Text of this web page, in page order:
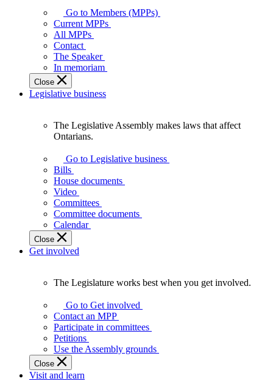
your
representatives
Legislative
Assembly
of
Ontario.
Go to Members (MPPs)
Current MPPs
All MPPs
Contact
The Speaker
In memoriam
Close
Legislative business
Assembly
makes
laws
affect
Ontarians.
The Legislative Assembly makes laws that affect
Ontarians.
Go to Legislative business
Bills
House documents
Video
Committees
Committee documents
Calendar
Close
Get involved
Legislature
works
best
when
get
involved.
The Legislature works best when you get involved.
Go to Get involved
Contact an MPP
Participate in committees
Petitions
Use the Assembly grounds
Close
Visit and learn